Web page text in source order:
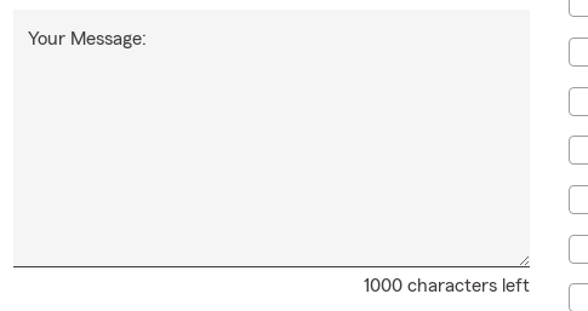
1000 characters left
Your Message: